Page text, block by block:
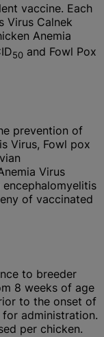
vaccine. Each
Virus Calnek
Anemia
50 and Fowl Pox
prevention of
Virus, Fowl pox
Virus
of vaccinated
to breeder
8 weeks of age
to the onset of
administration.
per chicken.